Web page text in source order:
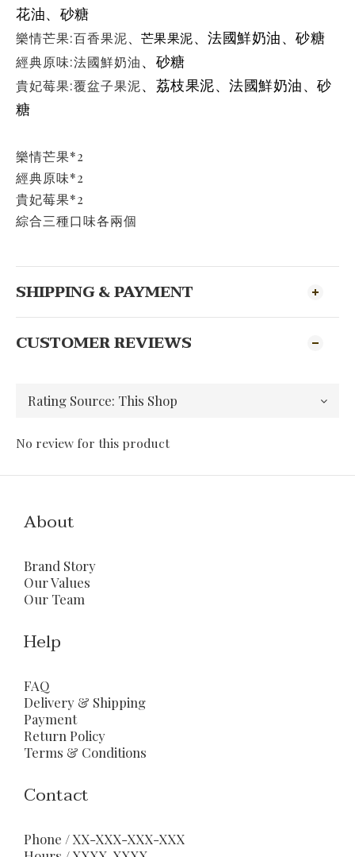
花油、砂糖
樂情芒果:百香果泥、 芒果果泥、法國鮮奶油、砂糖
經典原味:法國鮮奶油、砂糖
貴妃莓果:覆盆子果泥、荔枝果泥、 法國鮮奶油、砂
糖
樂情芒果*2
經典原味*2
貴妃莓果*2
綜合三種口味各兩個
SHIPPING & PAYMENT
CUSTOMER REVIEWS
No review for this product
About
Brand Story
Our Values
Our Team
Help
FAQ
Delivery & Shipping
Payment
Return Policy
Terms & Conditions
Contact
Phone / XX-XXX-XXX-XXX